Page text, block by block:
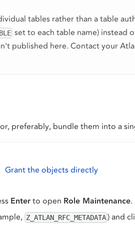
tables rather than a table
set to each table name) instead
published here. Contact your
preferably, bundle them into a
Grant the objects directly
Enter to open Role Maintenance.
Z_ATLAN_RFC_METADATA ) and